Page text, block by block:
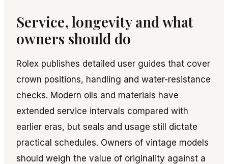
Service, longevity and what
owners should do
Rolex publishes detailed user guides that cover
crown positions, handling and water-resistance
checks. Modern oils and materials have
extended service intervals compared with
earlier eras, but seals and usage still dictate
practical schedules. Owners of vintage models
should weigh the value of originality against a